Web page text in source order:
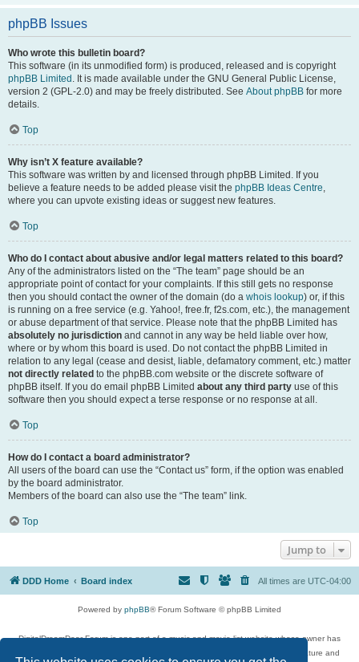
phpBB Issues
Who wrote this bulletin board?
This software (in its unmodified form) is produced, released and is copyright
phpBB Limited . It is made available under the GNU General Public License,
version 2 (GPL-2.0) and may be freely distributed. See About phpBB for more
details.
Top
Why isn’t X feature available?
This software was written by and licensed through phpBB Limited. If you
believe a feature needs to be added please visit the phpBB Ideas Centre,
where you can upvote existing ideas or suggest new features.
Top
Who do I contact about abusive and/or legal matters related to this board?
Any of the administrators listed on the “The team” page should be an
appropriate point of contact for your complaints. If this still gets no response
then you should contact the owner of the domain (do a whois lookup) or, if this
is running on a free service (e.g. Yahoo!, free.fr, f2s.com, etc.), the management
or abuse department of that service. Please note that the phpBB Limited has
absolutely no jurisdiction and cannot in any way be held liable over how,
where or by whom this board is used. Do not contact the phpBB Limited in
relation to any legal (cease and desist, liable, defamatory comment, etc.) matter
not directly related to the phpBB.com website or the discrete software of
phpBB itself. If you do email phpBB Limited about any third party use of this
software then you should expect a terse response or no response at all.
Top
How do I contact a board administrator?
All users of the board can use the “Contact us” form, if the option was enabled
by the board administrator.
Members of the board can also use the “The team” link.
Top
Jump to
DDD Home Board index All times are UTC-04:00
Powered by phpBB® Forum Software © phpBB Limited
DigitalDreamDoor Forum is one part of a music and movie list website whose owner has
given its visitors the privilege to discuss music, movies, video games, and literature and